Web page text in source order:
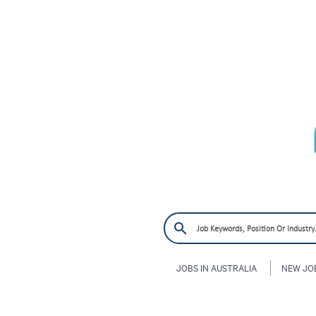
JOBS IN AUSTRALIA NEW